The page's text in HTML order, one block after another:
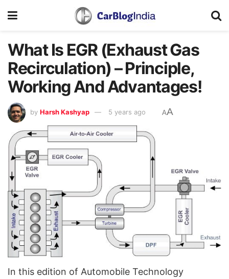
What Is EGR (Exhaust Gas
Recirculation) – Principle,
Working And Advantages!
by Harsh Kashyap 5 years ago AA
In this edition of Automobile Technology